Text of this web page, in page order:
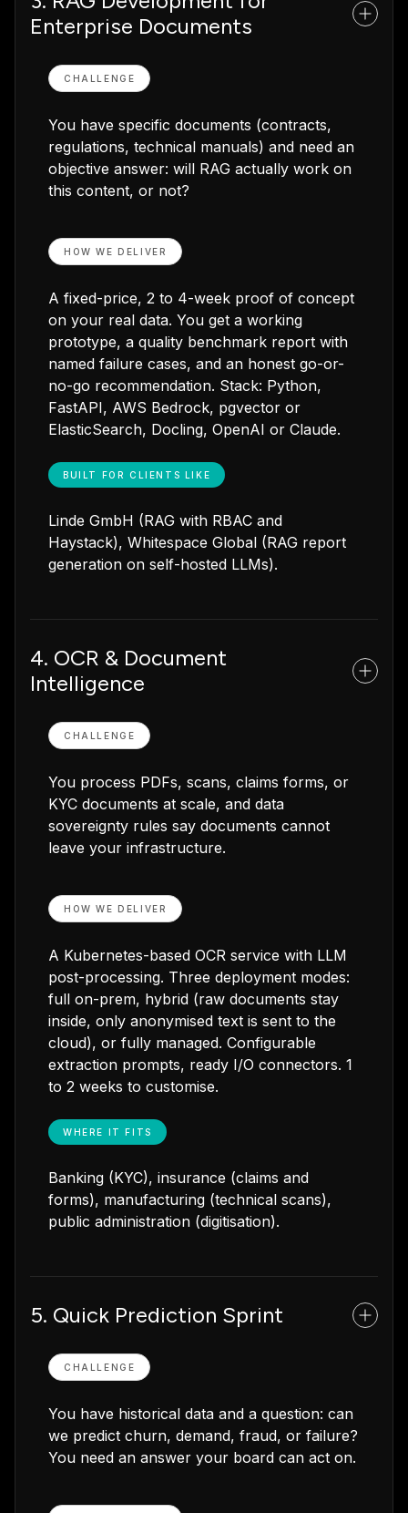
Enterprise Documents
CHALLENGE
You have specific documents (contracts,
regulations, technical manuals) and need an
objective answer: will RAG actually work on
this content, or not?
HOW WE DELIVER
A fixed-price, 2 to 4-week proof of concept
on your real data. You get a working
prototype, a quality benchmark report with
named failure cases, and an honest go-or-
no-go recommendation. Stack: Python,
FastAPI, AWS Bedrock, pgvector or
ElasticSearch, Docling, OpenAI or Claude.
BUILT FOR CLIENTS LIKE
Linde GmbH (RAG with RBAC and
Haystack), Whitespace Global (RAG report
generation on self-hosted LLMs).
4. OCR & Document
Intelligence
CHALLENGE
You process PDFs, scans, claims forms, or
KYC documents at scale, and data
sovereignty rules say documents cannot
leave your infrastructure.
HOW WE DELIVER
A Kubernetes-based OCR service with LLM
post-processing. Three deployment modes:
full on-prem, hybrid (raw documents stay
inside, only anonymised text is sent to the
cloud), or fully managed. Configurable
extraction prompts, ready I/O connectors. 1
to 2 weeks to customise.
WHERE IT FITS
Banking (KYC), insurance (claims and
forms), manufacturing (technical scans),
public administration (digitisation).
5. Quick Prediction Sprint
CHALLENGE
You have historical data and a question: can
we predict churn, demand, fraud, or failure?
You need an answer your board can act on.